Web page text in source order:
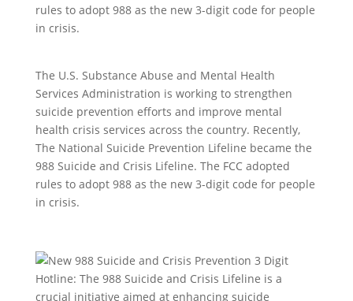
rules to adopt 988 as the new 3-digit code for people
in crisis.
The U.S. Substance Abuse and Mental Health
Services Administration is working to strengthen
suicide prevention efforts and improve mental
health crisis services across the country. Recently,
The National Suicide Prevention Lifeline became the
988 Suicide and Crisis Lifeline. The FCC adopted
rules to adopt 988 as the new 3-digit code for people
in crisis.